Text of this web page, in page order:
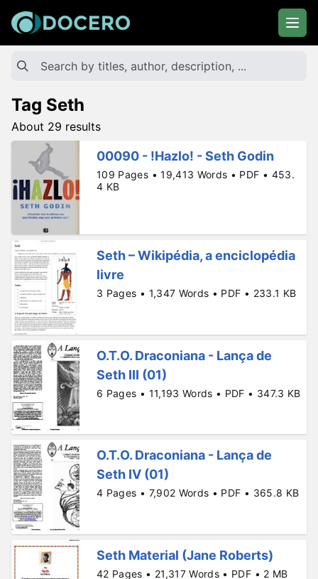
Tag Seth
About 29 results
00090 - !Hazlo! - Seth Godin
109 Pages • 19,413 Words • PDF • 453.
4 KB
Seth – Wikipédia, a enciclopédia
livre
3 Pages • 1,347 Words • PDF • 233.1 KB
O.T.O. Draconiana - Lança de
Seth III (01)
6 Pages • 11,193 Words • PDF • 347.3 KB
O.T.O. Draconiana - Lança de
Seth IV (01)
4 Pages • 7,902 Words • PDF • 365.8 KB
Seth Material (Jane Roberts)
42 Pages • 21,317 Words • PDF • 2 MB